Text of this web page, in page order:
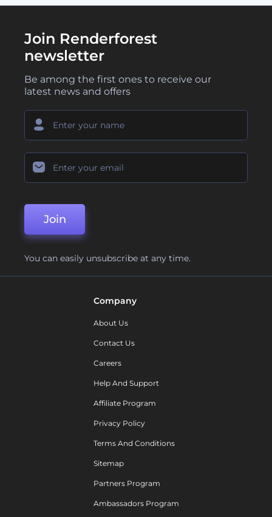
Join Renderforest
newsletter
Be among the first ones to receive our
latest news and offers
Join
You can easily unsubscribe at any time.
Company
About Us
Contact Us
Careers
Help And Support
Affiliate Program
Privacy Policy
Terms And Conditions
Sitemap
Partners Program
Ambassadors Program